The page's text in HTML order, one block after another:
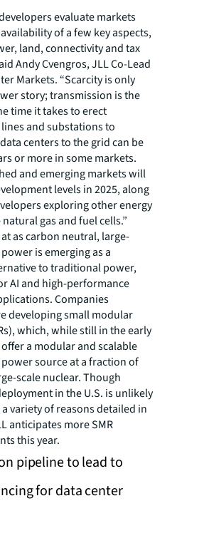
evaluate markets
of a few key aspects,
land, connectivity and tax
Andy Cvengros, JLL Co-Lead
Markets. “Scarcity is only
story; transmission is the
time it takes to erect
and substations to
centers to the grid can be
or more in some markets.
and emerging markets will
levels in 2025, along
exploring other energy
gas and fuel cells.”
as carbon neutral, large-
is emerging as a
to traditional power,
AI and high-performance
Companies
developing small modular
which, while still in the early
a modular and scalable
source at a fraction of
scale nuclear. Though
in the U.S. is unlikely
variety of reasons detailed in
anticipates more SMR
this year.
pipeline to lead to
for data center